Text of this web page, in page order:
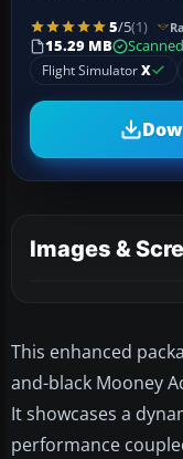
5/5(1)
15.29 MB
Flight SimulatorX
Images &
This enhanced
and-black Mooney
It showcases a
performance